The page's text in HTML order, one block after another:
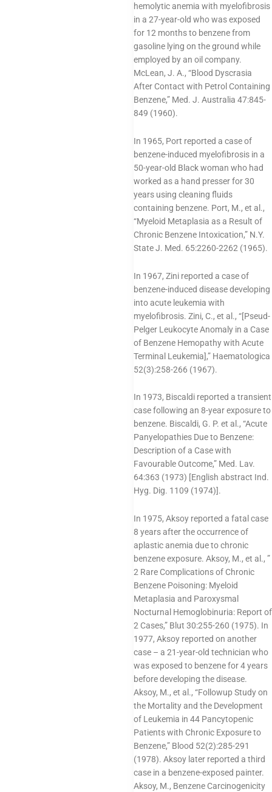
hemolytic anemia with myelofibrosis
in a 27-year-old who was exposed
for 12 months to benzene from
gasoline lying on the ground while
employed by an oil company.
McLean, J. A., “Blood Dyscrasia
After Contact with Petrol Containing
Benzene,” Med. J. Australia 47:845-
849 (1960).
In 1965, Port reported a case of
benzene-induced myelofibrosis in a
50-year-old Black woman who had
worked as a hand presser for 30
years using cleaning fluids
containing benzene. Port, M., et al.,
“Myeloid Metaplasia as a Result of
Chronic Benzene Intoxication,” N.Y.
State J. Med. 65:2260-2262 (1965).
In 1967, Zini reported a case of
benzene-induced disease developing
into acute leukemia with
myelofibrosis. Zini, C., et al., “[Pseud-
Pelger Leukocyte Anomaly in a Case
of Benzene Hemopathy with Acute
Terminal Leukemia],” Haematologica
52(3):258-266 (1967).
In 1973, Biscaldi reported a transient
case following an 8-year exposure to
benzene. Biscaldi, G. P. et al., “Acute
Panyelopathies Due to Benzene:
Description of a Case with
Favourable Outcome,” Med. Lav.
64:363 (1973) [English abstract Ind.
Hyg. Dig. 1109 (1974)].
In 1975, Aksoy reported a fatal case
8 years after the occurrence of
aplastic anemia due to chronic
benzene exposure. Aksoy, M., et al., ”
2 Rare Complications of Chronic
Benzene Poisoning: Myeloid
Metaplasia and Paroxysmal
Nocturnal Hemoglobinuria: Report of
2 Cases,” Blut 30:255-260 (1975). In
1977, Aksoy reported on another
case – a 21-year-old technician who
was exposed to benzene for 4 years
before developing the disease.
Aksoy, M., et al., “Followup Study on
the Mortality and the Development
of Leukemia in 44 Pancytopenic
Patients with Chronic Exposure to
Benzene,” Blood 52(2):285-291
(1978). Aksoy later reported a third
case in a benzene-exposed painter.
Aksoy, M., Benzene Carcinogenicity